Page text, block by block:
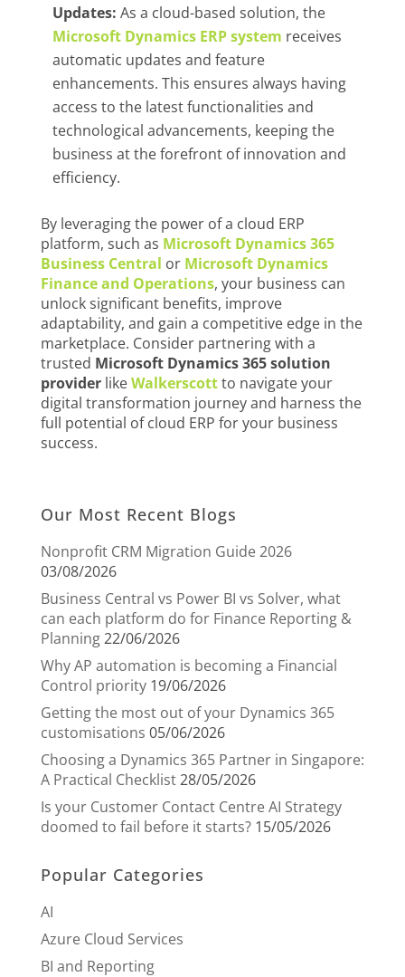
Updates: As a cloud-based solution, the
Microsoft Dynamics ERPsystem receives
automatic updates and feature
enhancements. This ensures always having
access to the latest functionalities and
technological advancements, keeping the
business at the forefront of innovation and
efficiency.
By leveraging the power of a cloud ERP
platform, such as Microsoft Dynamics 365
Business Central or Microsoft Dynamics
Finance and Operations, your business can
unlock significant benefits, improve
adaptability, and gain a competitive edge in the
marketplace. Consider partnering with a
trusted Microsoft Dynamics 365 solution
providerlikeWalkerscottto navigate your
digital transformation journey and harness the
full potential of cloud ERP for your business
success.
Our Most Recent Blogs
Nonprofit CRM Migration Guide 2026
03/08/2026
Business Central vs Power BI vs Solver, what
can each platform do for Finance Reporting &
Planning22/06/2026
Why AP automation is becoming a Financial
Control priority 19/06/2026
Getting the most out of your Dynamics 365
customisations 05/06/2026
Choosing a Dynamics 365 Partner in Singapore:
A Practical Checklist28/05/2026
Is your Customer Contact Centre AI Strategy
doomed to fail before it starts? 15/05/2026
Popular Categories
AI
Azure Cloud Services
BI and Reporting